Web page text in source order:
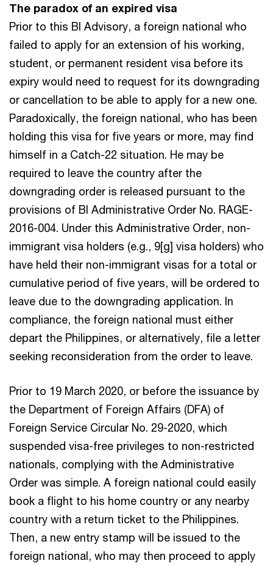
The paradox of an expired visa
Prior to this BI Advisory, a foreign national who
failed to apply for an extension of his working,
student, or permanent resident visa before its
expiry would need to request for its downgrading
or cancellation to be able to apply for a new one.
Paradoxically, the foreign national, who has been
holding this visa for five years or more, may find
himself in a Catch-22 situation. He may be
required to leave the country after the
downgrading order is released pursuant to the
provisions of BI Administrative Order No. RAGE-
2016-004. Under this Administrative Order, non-
immigrant visa holders (e.g., 9[g] visa holders) who
have held their non-immigrant visas for a total or
cumulative period of five years, will be ordered to
leave due to the downgrading application. In
compliance, the foreign national must either
depart the Philippines, or alternatively, file a letter
seeking reconsideration from the order to leave.
Prior to 19 March 2020, or before the issuance by
the Department of Foreign Affairs (DFA) of
Foreign Service Circular No. 29-2020, which
suspended visa-free privileges to non-restricted
nationals, complying with the Administrative
Order was simple. A foreign national could easily
book a flight to his home country or any nearby
country with a return ticket to the Philippines.
Then, a new entry stamp will be issued to the
foreign national, who may then proceed to apply